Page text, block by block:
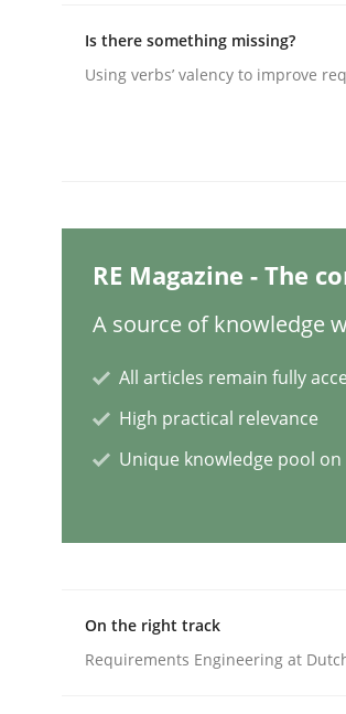
What does OpenAI’s ChatGPT
Practice Studies and Research
Why Your Agile
How Product Owners (POs),
Written byHoward Podeswa
Methods Skills
Is there something missing?
Using verbs’ valency to improve
RE Magazine - The
A source of knowledge
All articles remain fully
High practical relevance
Unique knowledge pool on
On the right track
Requirements Engineering at